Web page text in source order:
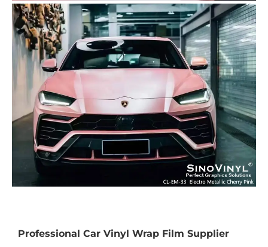
Professional Car Vinyl Wrap Film Supplier